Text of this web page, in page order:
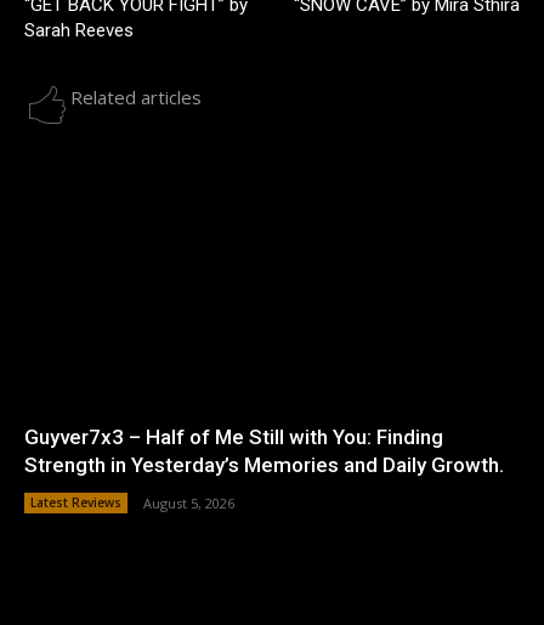
“GET BACK YOUR FIGHT” by
Sarah Reeves
“SNOW CAVE” by Mira Sthira
Related articles
Guyver7x3 – Half of Me Still with You: Finding
Strength in Yesterday’s Memories and Daily Growth.
Latest Reviews August 5, 2026